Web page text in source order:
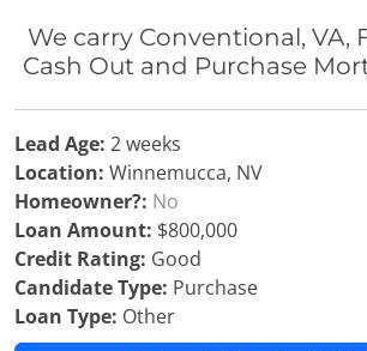
We carry Conventional, VA,
Cash Out and Purchase
Lead Age: 2 weeks
Location: Winnemucca, NV
Homeowner?: No
Loan Amount: $800,000
Credit Rating: Good
Candidate Type: Purchase
Loan Type: Other